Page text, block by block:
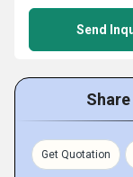
Send
Get Quotation